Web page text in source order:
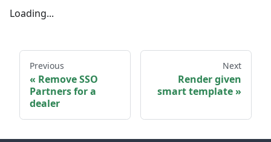
Loading...
Previous
Remove SSO
Partners for a
dealer
Next
Render given
smart template